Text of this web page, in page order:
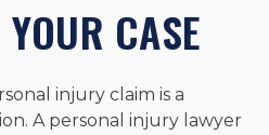
CASE
injury claim is a
A personal injury lawyer